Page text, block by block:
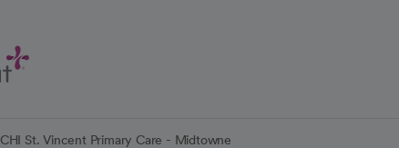
CHI St. Vincent Primary Care - Midtowne